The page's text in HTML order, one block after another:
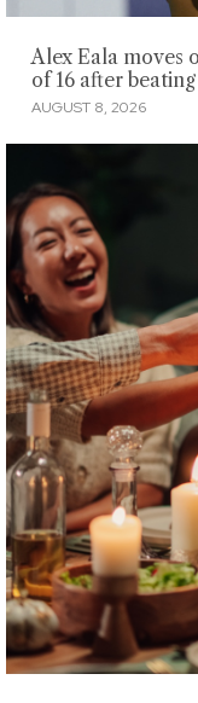
Alex Eala moves
of 16 after
AUGUST 8, 2026